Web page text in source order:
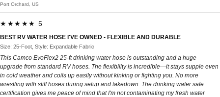
Port Orchard, US
★★★★★ 5
BEST RV WATER HOSE I'VE OWNED - FLEXIBLE AND DURABLE
Size: 25-Foot, Style: Expandable Fabric
This Camco EvoFlex2 25-ft drinking water hose is outstanding and a huge
upgrade from standard RV hoses. The flexibility is incredible—it stays supple even
in cold weather and coils up easily without kinking or fighting you. No more
wrestling with stiff hoses during setup and takedown. The drinking water safe
certification gives me peace of mind that I'm not contaminating my fresh water